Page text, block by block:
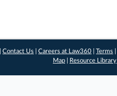
|Contact Us |Careers at Law360 |Terms
Map
Resource Library